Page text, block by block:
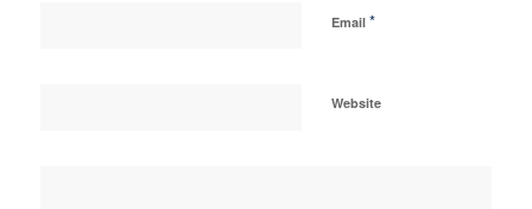
Email *
Website